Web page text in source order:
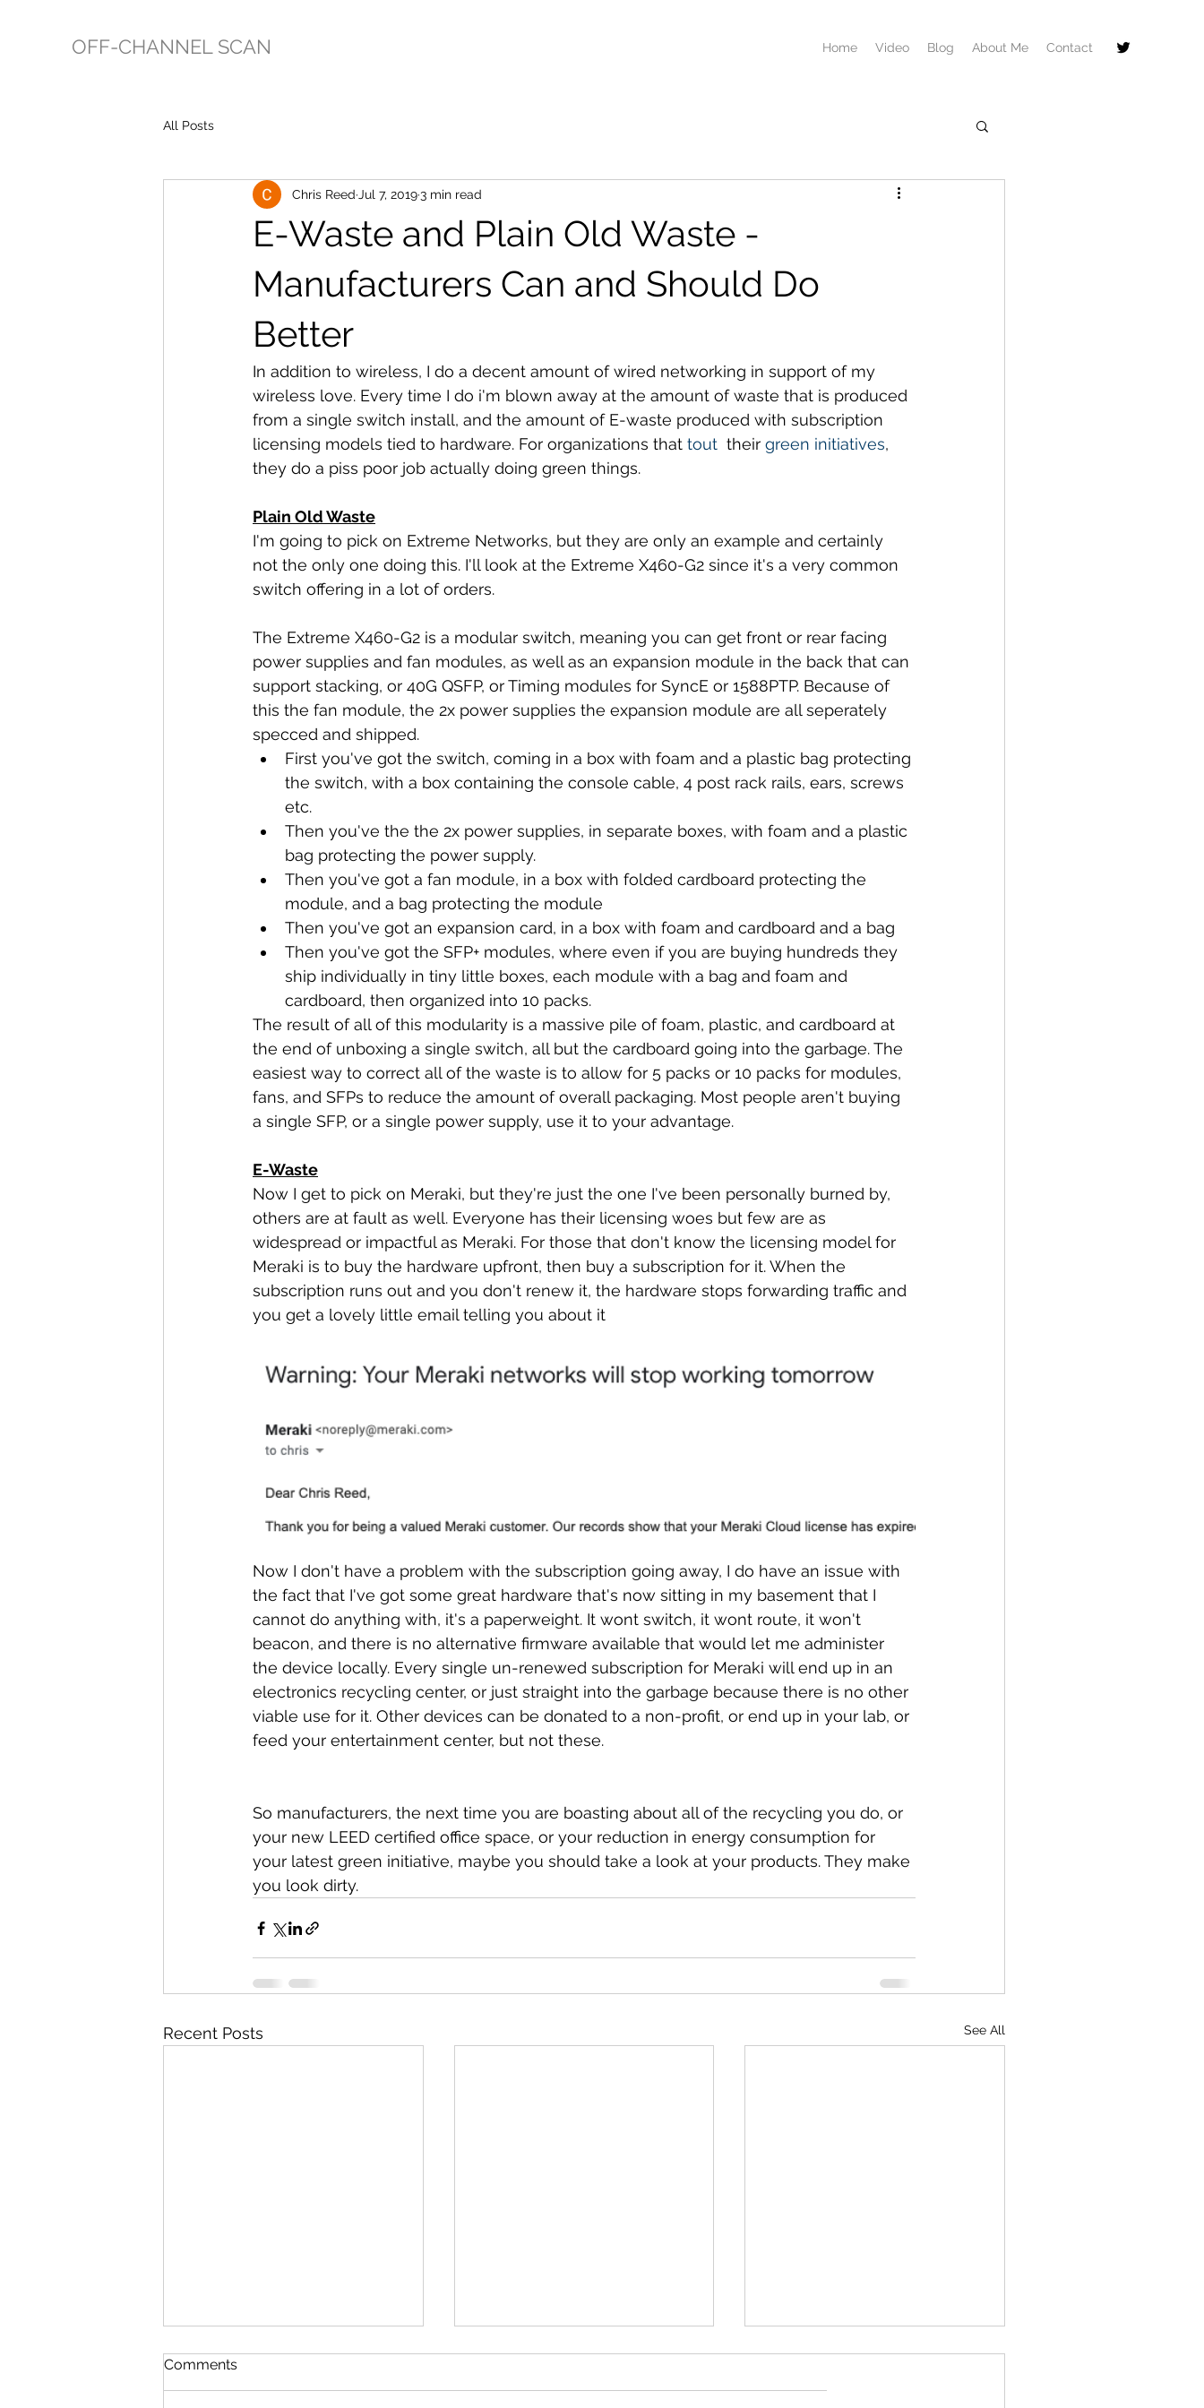
OFF-CHANNEL SCAN Home Video Blog About Me Contact
All Posts
E-Waste and Plain Old Waste -
Manufacturers Can and Should Do
Better
Chris Reed Jul 7, 20193 min read
In addition to wireless, I do a decent amount of wired networking in support of my
wireless love. Every time I do i'm blown away at the amount of waste that is produced
from a single switch install, and the amount of E-waste produced with subscription
licensing models tied to hardware. For organizations that tout their green initiatives,
they do a piss poor job actually doing green things.
Plain Old Waste
I'm going to pick on Extreme Networks, but they are only an example and certainly
not the only one doing this. I'll look at the Extreme X460-G2 since it's a very common
switch offering in a lot of orders.
The Extreme X460-G2 is a modular switch, meaning you can get front or rear facing
power supplies and fan modules, as well as an expansion module in the back that can
support stacking, or 40G QSFP, or Timing modules for SyncE or 1588PTP. Because of
this the fan module, the 2x power supplies the expansion module are all seperately
specced and shipped.
First you've got the switch, coming in a box with foam and a plastic bag protecting
the switch, with a box containing the console cable, 4 post rack rails, ears, screws
etc.
Then you've the the 2x power supplies, in separate boxes, with foam and a plastic
bag protecting the power supply.
Then you've got a fan module, in a box with folded cardboard protecting the
module, and a bag protecting the module
Then you've got an expansion card, in a box with foam and cardboard and a bag
Then you've got the SFP+ modules, where even if you are buying hundreds they
ship individually in tiny little boxes, each module with a bag and foam and
cardboard, then organized into 10 packs.
The result of all of this modularity is a massive pile of foam, plastic, and cardboard at
the end of unboxing a single switch, all but the cardboard going into the garbage. The
easiest way to correct all of the waste is to allow for 5 packs or 10 packs for modules,
fans, and SFPs to reduce the amount of overall packaging. Most people aren't buying
a single SFP, or a single power supply, use it to your advantage.
E-Waste
Now I get to pick on Meraki, but they're just the one I've been personally burned by,
others are at fault as well. Everyone has their licensing woes but few are as
widespread or impactful as Meraki. For those that don't know the licensing model for
Meraki is to buy the hardware upfront, then buy a subscription for it. When the
subscription runs out and you don't renew it, the hardware stops forwarding traffic and
you get a lovely little email telling you about it
Now I don't have a problem with the subscription going away, I do have an issue with
the fact that I've got some great hardware that's now sitting in my basement that I
cannot do anything with, it's a paperweight. It wont switch, it wont route, it won't
beacon, and there is no alternative firmware available that would let me administer
the device locally. Every single un-renewed subscription for Meraki will end up in an
electronics recycling center, or just straight into the garbage because there is no other
viable use for it. Other devices can be donated to a non-profit, or end up in your lab, or
feed your entertainment center, but not these.
So manufacturers, the next time you are boasting about all of the recycling you do, or
your new LEED certified office space, or your reduction in energy consumption for
your latest green initiative, maybe you should take a look at your products. They make
you look dirty.
Recent Posts See All
Comments